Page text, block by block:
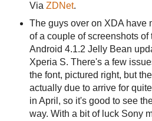
Via ZDNet.
The guys over on XDA have
of a couple of screenshots of
Android 4.1.2 Jelly Bean
Xperia S. There's a few
the font, pictured right, but
actually due to arrive for
in April, so it's good to see
way. With a bit of luck Sony